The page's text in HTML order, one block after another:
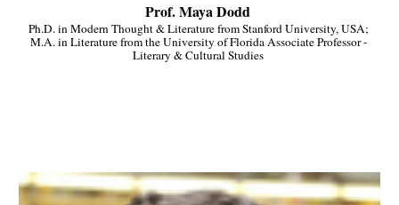
Prof. Maya Dodd
Ph.D. in Modern Thought & Literature from Stanford University, USA;
M.A. in Literature from the University of Florida Associate Professor -
Literary & Cultural Studies